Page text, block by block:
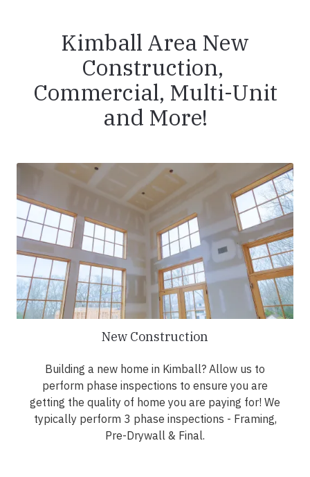
Kimball Area New
Construction,
Commercial, Multi-Unit
and More!
New Construction
Building a new home in Kimball? Allow us to
perform phase inspections to ensure you are
getting the quality of home you are paying for! We
typically perform 3 phase inspections - Framing,
Pre-Drywall & Final.